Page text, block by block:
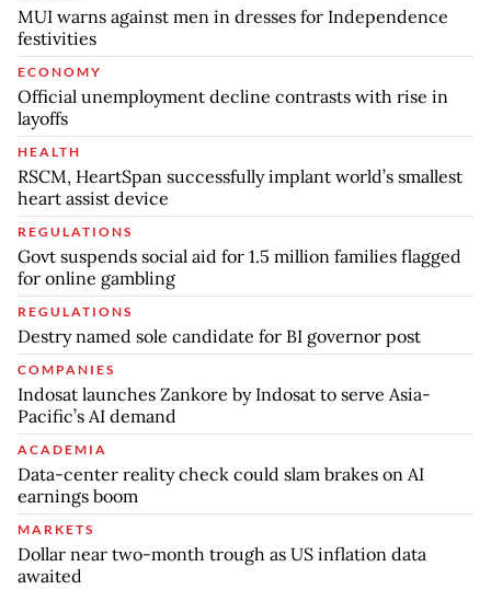
MUI warns against men in dresses for Independence
festivities
ECONOMY
Official unemployment decline contrasts with rise in
layoffs
HEALTH
RSCM, HeartSpan successfully implant world’s smallest
heart assist device
REGULATIONS
Govt suspends social aid for 1.5 million families flagged
for online gambling
REGULATIONS
Destry named sole candidate for BI governor post
COMPANIES
Indosat launches Zankore by Indosat to serve Asia-
Pacific’s AI demand
ACADEMIA
Data-center reality check could slam brakes on AI
earnings boom
MARKETS
Dollar near two-month trough as US inflation data
awaited